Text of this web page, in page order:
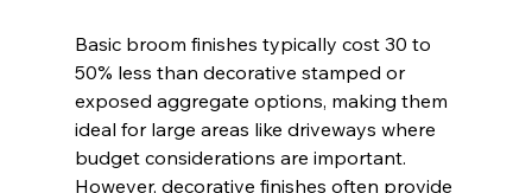
Basic broom finishes typically cost 30 to
50% less than decorative stamped or
exposed aggregate options, making them
ideal for large areas like driveways where
budget considerations are important.
However, decorative finishes often provide